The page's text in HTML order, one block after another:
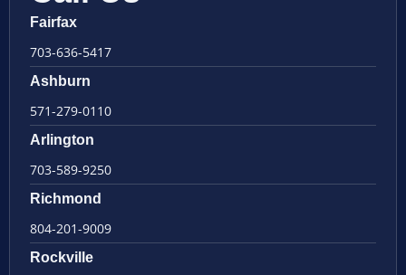
Fairfax
703-636-5417
Ashburn
571-279-0110
Arlington
703-589-9250
Richmond
804-201-9009
Rockville